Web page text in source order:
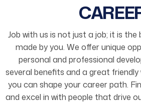
Job with us is not just a job; it is the
made by you. We offer unique
personal and professional
several benefits and a great friendly
you can shape your career path.
and excel in with people that drive